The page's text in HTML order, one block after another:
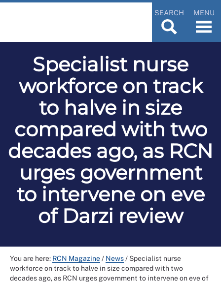
SEARCH MENU
Specialist nurse
workforce on track
to halve in size
compared with two
decades ago, as RCN
urges government
to intervene on eve
of Darzi review
You are here: RCN Magazine/ News/ Specialist nurse
workforce on track to halve in size compared with two
decades ago, as RCN urges government to intervene on eve of